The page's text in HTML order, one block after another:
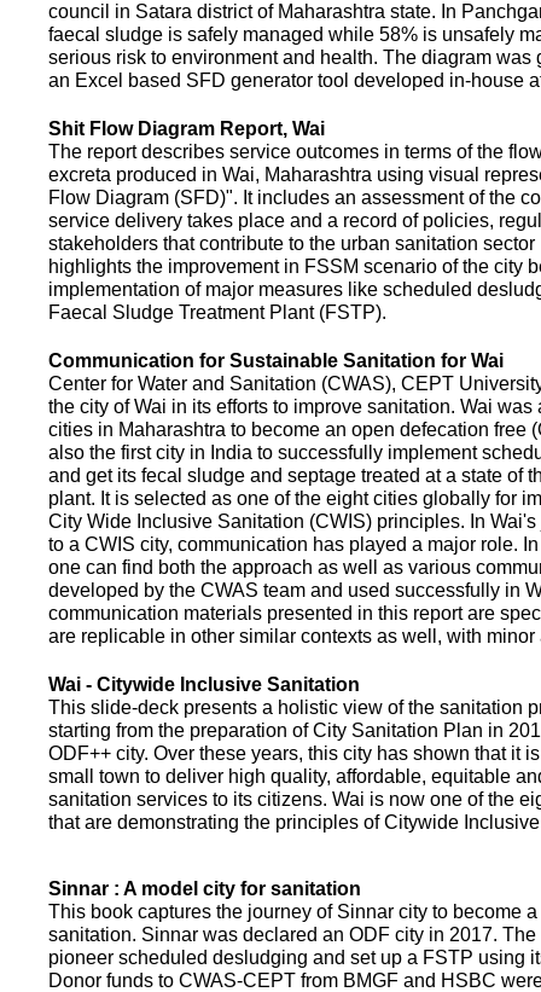
council in Satara district of Maharashtra state. In
faecal sludge is safely managed while 58% is unsafely
serious risk to environment and health. The diagram was
an Excel based SFD generator tool developed in-house
Shit Flow Diagram Report, Wai
The report describes service outcomes in terms of the
excreta produced in Wai, Maharashtra using visual
Flow Diagram (SFD)". It includes an assessment of the
service delivery takes place and a record of policies,
stakeholders that contribute to the urban sanitation sector
highlights the improvement in FSSM scenario of the city
implementation of major measures like scheduled
Faecal Sludge Treatment Plant (FSTP).
Communication for Sustainable Sanitation for Wai
Center for Water and Sanitation (CWAS), CEPT
the city of Wai in its efforts to improve sanitation. Wai was
cities in Maharashtra to become an open defecation free
also the first city in India to successfully implement
and get its fecal sludge and septage treated at a state of
plant. It is selected as one of the eight cities globally for
City Wide Inclusive Sanitation (CWIS) principles. In
to a CWIS city, communication has played a major role.
one can find both the approach as well as various
developed by the CWAS team and used successfully in
communication materials presented in this report are
are replicable in other similar contexts as well, with minor
Wai - Citywide Inclusive Sanitation
This slide-deck presents a holistic view of the sanitation
starting from the preparation of City Sanitation Plan in
ODF++ city. Over these years, this city has shown that it
small town to deliver high quality, affordable, equitable
sanitation services to its citizens. Wai is now one of the
that are demonstrating the principles of Citywide
Sinnar : A model city for sanitation
This book captures the journey of Sinnar city to become
sanitation. Sinnar was declared an ODF city in 2017.
pioneer scheduled desludging and set up a FSTP using
Donor funds to CWAS-CEPT from BMGF and HSBC